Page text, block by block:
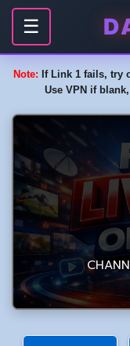
☰
Note: If Link 1 fails, try
Use VPN if